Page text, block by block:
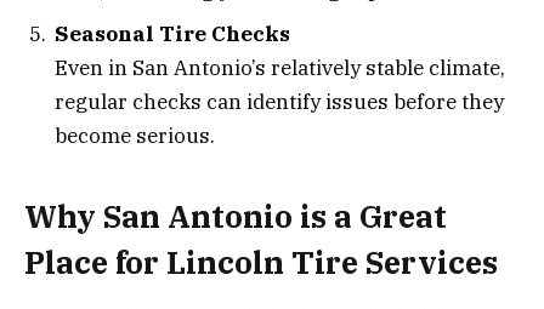
Seasonal Tire Checks
Even in San Antonio’s relatively stable climate,
regular checks can identify issues before they
become serious.
Why San Antonio is a Great
Place for Lincoln Tire Services